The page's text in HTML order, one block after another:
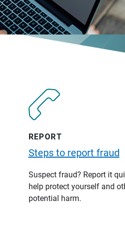
REPORT
Steps to report fraud
Suspect fraud? Report it
help protect yourself and
potential harm.